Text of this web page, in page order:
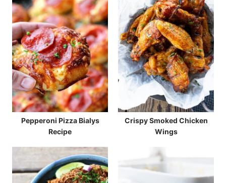
Pepperoni Pizza Bialys
Recipe
Crispy Smoked Chicken
Wings